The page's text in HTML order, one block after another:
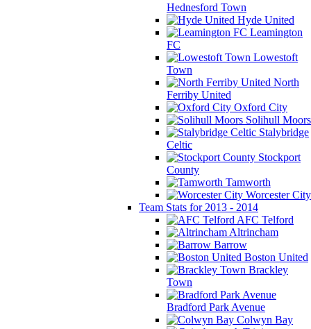
Hednesford Town
Hyde United
Leamington
FC
Lowestoft
Town
North
Ferriby United
Oxford City
Solihull Moors
Stalybridge
Celtic
Stockport
County
Tamworth
Worcester City
Team Stats for 2013 - 2014
AFC Telford
Altrincham
Barrow
Boston United
Brackley
Town
Bradford Park Avenue
Colwyn Bay